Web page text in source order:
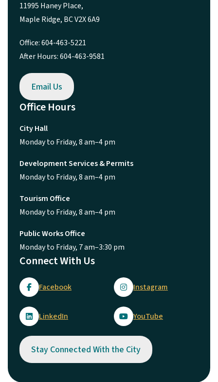
11995 Haney Place,
Maple Ridge, BC V2X 6A9
Office: 604-463-5221
After Hours: 604-463-9581
Email Us
Office Hours
City Hall
Monday to Friday, 8 am–4 pm
Development Services & Permits
Monday to Friday, 8 am–4 pm
Tourism Office
Monday to Friday, 8 am–4 pm
Public Works Office
Monday to Friday, 7 am–3:30 pm
Connect With Us
Facebook Instagram
LinkedIn YouTube
Stay Connected With the City